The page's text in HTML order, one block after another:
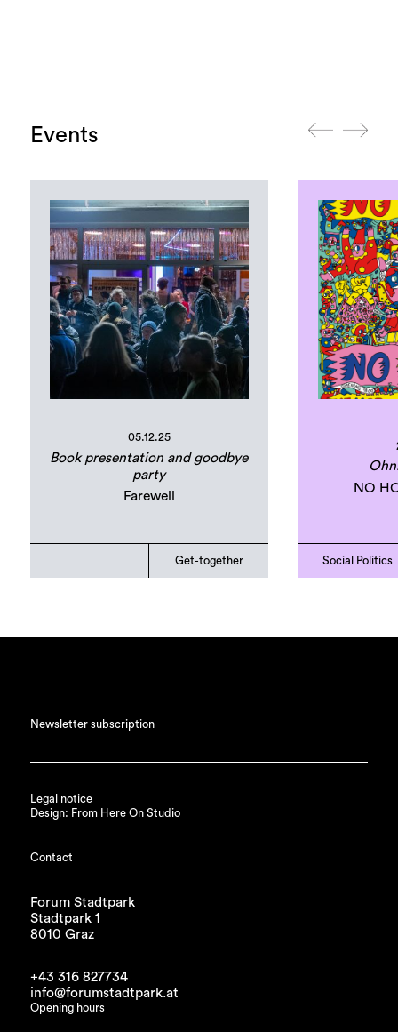
Events
05.12.25
Book presentation and goodbye
party
Farewell
Get-together
NO
Social Politics
Newsletter subscription
Legal notice
Design: From Here On Studio
Contact
Forum Stadtpark
Stadtpark 1
8010 Graz
+43 316 827734
info@forumstadtpark.at
Opening hours